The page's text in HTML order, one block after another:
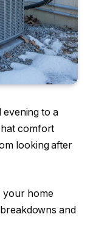
to a
comfort
looking after
your home
and